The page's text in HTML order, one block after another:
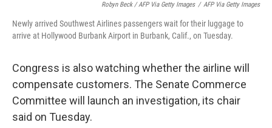
Robyn Beck / AFP Via Getty Images / AFP Via Getty Images
Newly arrived Southwest Airlines passengers wait for their luggage to
arrive at Hollywood Burbank Airport in Burbank, Calif., on Tuesday.
Congress is also watching whether the airline will
compensate customers. The Senate Commerce
Committee will launch an investigation, its chair
said on Tuesday.